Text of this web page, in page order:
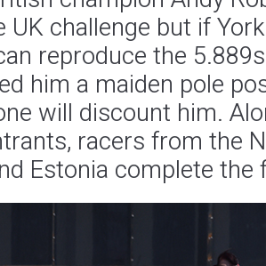
UK challenge but if
reproduce the
him a maiden pole
will discount him.
racers from the
Estonia complete the